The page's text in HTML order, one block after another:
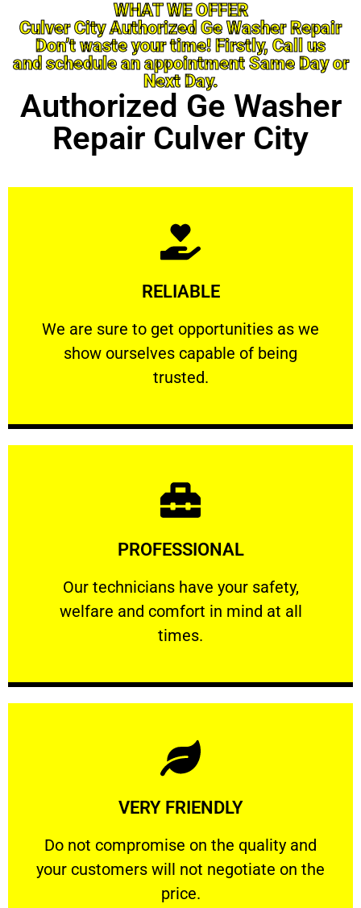
WHAT WE OFFER
Culver City Authorized Ge Washer Repair
Don’t waste your time! Firstly, Call us
and schedule an appointment Same Day or
Next Day.
Authorized Ge Washer
Repair Culver City
RELIABLE
We are sure to get opportunities as we
show ourselves capable of being
trusted.
RELIABLE
We are sure to get opportunities as we show
Learn More
PROFESSIONAL
Our technicians have your safety,
welfare and comfort ​in mind at all
times.
PROFESSIONAL
Our technicians have your safety, welfare
Learn More
VERY FRIENDLY
​Do not compromise on the quality and
your customers will not negotiate on the
price.
VERY FRIENDLY
​Do not compromise on the quality and your
Learn More